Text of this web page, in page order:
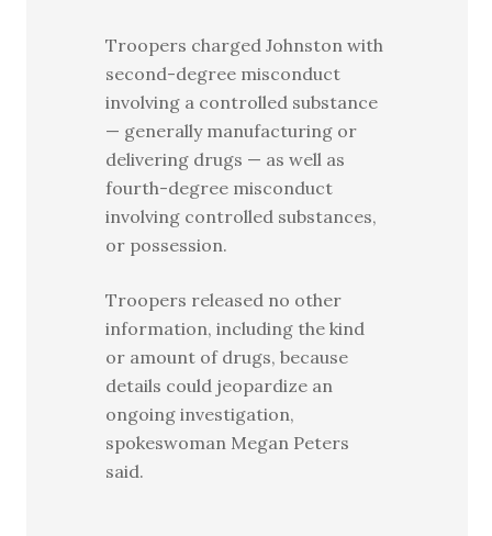
Troopers charged Johnston with
second-degree misconduct
involving a controlled substance
— generally manufacturing or
delivering drugs — as well as
fourth-degree misconduct
involving controlled substances,
or possession.
Troopers released no other
information, including the kind
or amount of drugs, because
details could jeopardize an
ongoing investigation,
spokeswoman Megan Peters
said.